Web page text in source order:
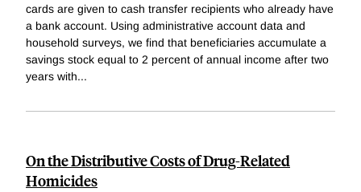
cards are given to cash transfer recipients who already have
a bank account. Using administrative account data and
household surveys, we find that beneficiaries accumulate a
savings stock equal to 2 percent of annual income after two
years with...
On the Distributive Costs of Drug-Related
Homicides